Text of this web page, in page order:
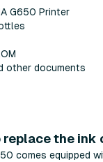
G650 Printer
other documents
replace the
comes equipped